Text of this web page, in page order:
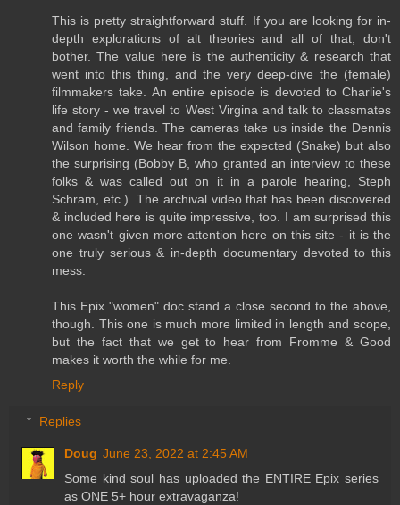
This is pretty straightforward stuff. If you are looking for in-
depth explorations of alt theories and all of that, don't
bother. The value here is the authenticity & research that
went into this thing, and the very deep-dive the (female)
filmmakers take. An entire episode is devoted to Charlie's
life story - we travel to West Virgina and talk to classmates
and family friends. The cameras take us inside the Dennis
Wilson home. We hear from the expected (Snake) but also
the surprising (Bobby B, who granted an interview to these
folks & was called out on it in a parole hearing, Steph
Schram, etc.). The archival video that has been discovered
& included here is quite impressive, too. I am surprised this
one wasn't given more attention here on this site - it is the
one truly serious & in-depth documentary devoted to this
mess.
This Epix "women" doc stand a close second to the above,
though. This one is much more limited in length and scope,
but the fact that we get to hear from Fromme & Good
makes it worth the while for me.
Reply
Replies
Doug June 23, 2022 at 2:45 AM
Some kind soul has uploaded the ENTIRE Epix series
as ONE 5+ hour extravaganza!